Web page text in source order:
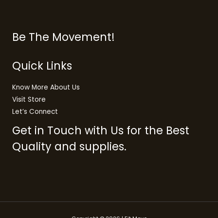
Be The Movement!
Quick Links
Know More About Us
Visit Store
Let’s Connect
Get in Touch with Us for the Best
Quality and supplies.